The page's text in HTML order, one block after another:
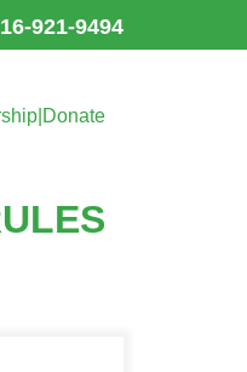
921-9494